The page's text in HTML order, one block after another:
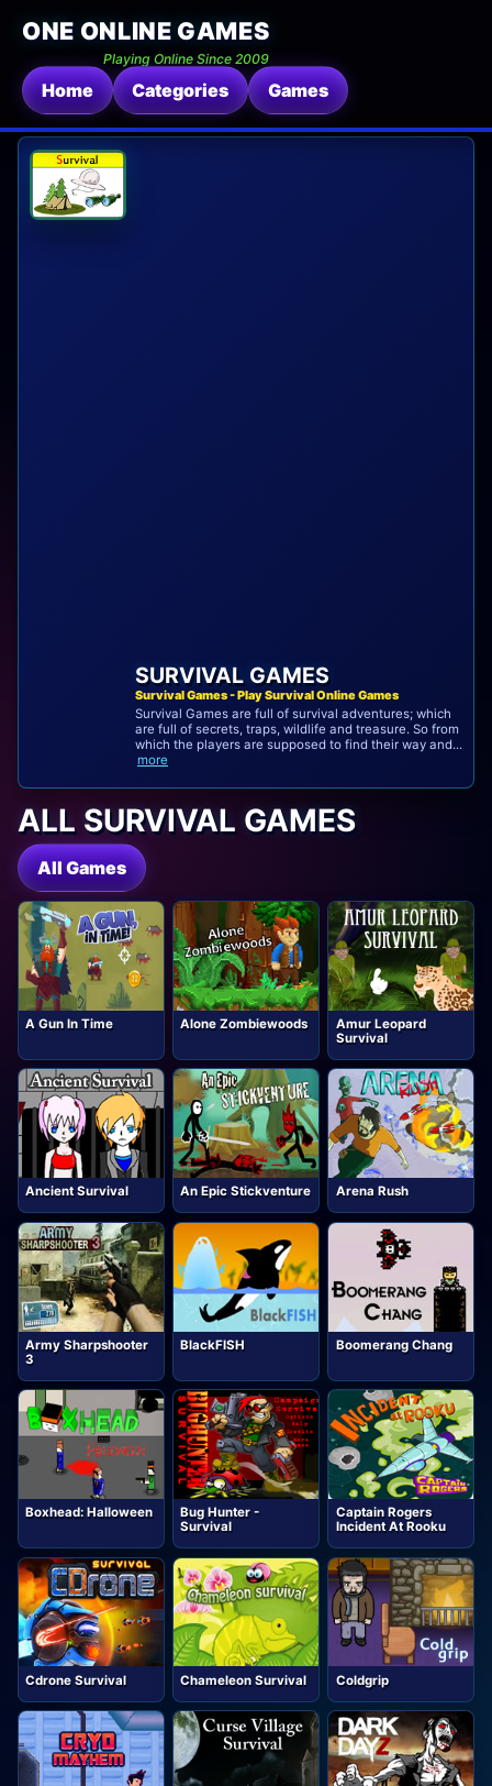
ONE ONLINE GAMES
Playing Online Since 2009
Home Categories Games
SURVIVAL GAMES
Survival Games - Play Survival Online Games
Survival Games are full of survival adventures; which
are full of secrets, traps, wildlife and treasure. So from
which the players are supposed to find their way and...
more
ALL SURVIVAL GAMES
All Games
A Gun In Time Alone Zombiewoods
Amur Leopard
Survival
Ancient Survival An Epic Stickventure Arena Rush
Army Sharpshooter
3
BlackFISH Boomerang Chang
Boxhead: Halloween
Bug Hunter -
Survival
Captain Rogers
Incident At Rooku
Cdrone Survival Chameleon Survival Coldgrip